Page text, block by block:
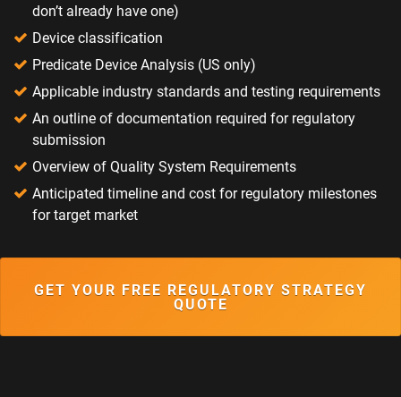
don’t already have one)
Device classification​
Predicate Device Analysis​ (US only)
Applicable industry standards and testing requirements​
An outline of documentation required for regulatory
submission​
Overview of Quality System Requirements​
Anticipated timeline and cost for regulatory milestones
for target market
GET YOUR FREE REGULATORY STRATEGY
QUOTE